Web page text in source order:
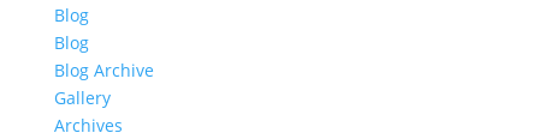
Blog
Blog
Blog Archive
Gallery
Archives